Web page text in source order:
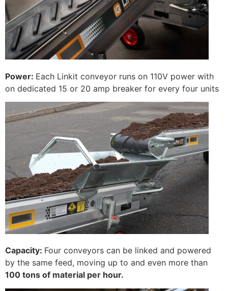
Power: Each Linkit conveyor runs on 110V power with
on dedicated 15 or 20 amp breaker for every four units
Capacity: Four conveyors can be linked and powered
by the same feed, moving up to and even more than
100 tons of material per hour.